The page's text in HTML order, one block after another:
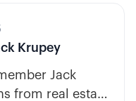
Krupey
Jack
from real estate